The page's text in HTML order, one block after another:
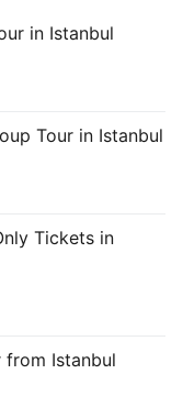
in Istanbul
Tour in Istanbul
Tickets in
from Istanbul